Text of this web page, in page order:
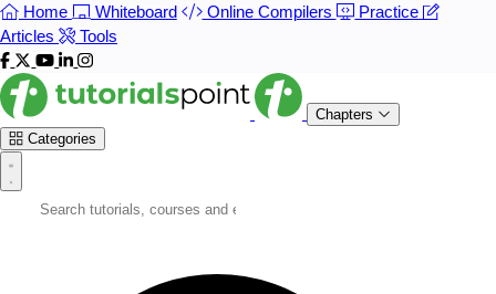
Home Whiteboard Online Compilers
Practice
Articles
Tools
Chapters
Categories